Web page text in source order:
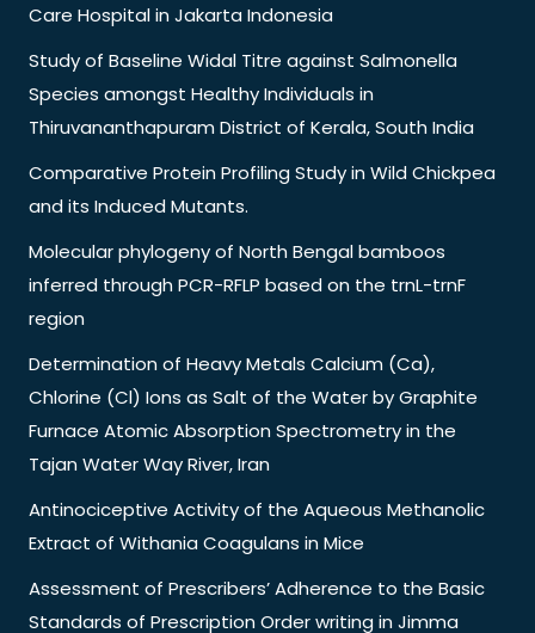
Care Hospital in Jakarta Indonesia
Study of Baseline Widal Titre against Salmonella
Species amongst Healthy Individuals in
Thiruvananthapuram District of Kerala, South India
Comparative Protein Profiling Study in Wild Chickpea
and its Induced Mutants.
Molecular phylogeny of North Bengal bamboos
inferred through PCR-RFLP based on the trnL-trnF
region
Determination of Heavy Metals Calcium (Ca),
Chlorine (Cl) Ions as Salt of the Water by Graphite
Furnace Atomic Absorption Spectrometry in the
Tajan Water Way River, Iran
Antinociceptive Activity of the Aqueous Methanolic
Extract of Withania Coagulans in Mice
Assessment of Prescribers’ Adherence to the Basic
Standards of Prescription Order writing in Jimma